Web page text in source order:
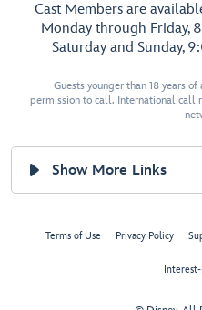
Cast Members are
Monday through Friday,
Saturday and Sunday,
Guests younger than 18 years
permission to call. International call
Show More Links
Terms of Use Privacy Policy